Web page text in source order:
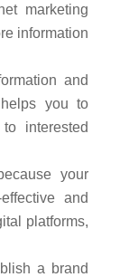
marketing
information
and
you to
interested
your
and
platforms,
a brand